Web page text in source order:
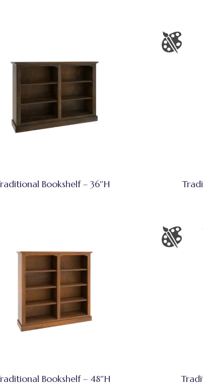
Bookshelf – 36″H
Bookshelf – 48″H